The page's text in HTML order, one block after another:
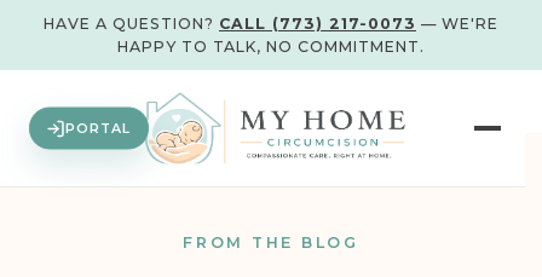
HAVE A QUESTION? CALL (773) 217-0073 — WE'RE
HAPPY TO TALK, NO COMMITMENT.
PORTAL
FROM THE BLOG